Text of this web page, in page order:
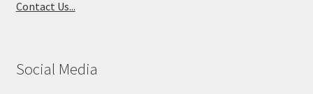
Contact Us...
Social Media